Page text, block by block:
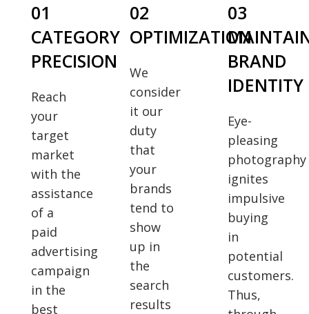
01
CATEGORY
PRECISION
Reach
your
target
market
with the
assistance
of a
paid
advertising
campaign
in the
best
02
OPTIMIZATION
We
consider
it our
duty
that
your
brands
tend to
show
up in
the
search
results
03
BRAND
IDENTITY
Eye-
pleasing
photography
ignites
impulsive
buying
in
potential
customers.
Thus,